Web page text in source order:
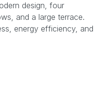
design, four
and a large terrace.
energy efficiency, and